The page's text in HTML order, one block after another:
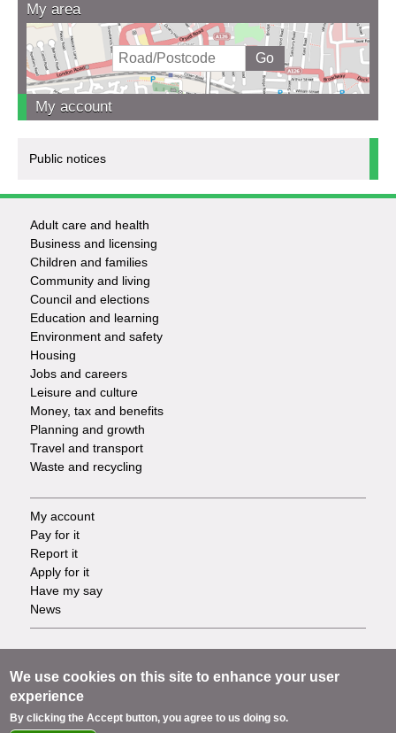
My area
My account
Public notices
Footer
-
Services
Adult care and health
Business and licensing
Children and families
Community and living
Council and elections
Education and learning
Environment and safety
Housing
Jobs and careers
Leisure and culture
Money, tax and benefits
Planning and growth
Travel and transport
Waste and recycling
Footer
-
Tasks
My account
Pay for it
Report it
Apply for it
Have my say
News
Footer
-
Accessibility
Privacy
Terms
We use cookies on this site to enhance your user
experience
By clicking the Accept button, you agree to us doing so.